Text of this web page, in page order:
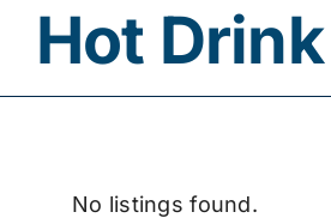
Hot
No listings found.